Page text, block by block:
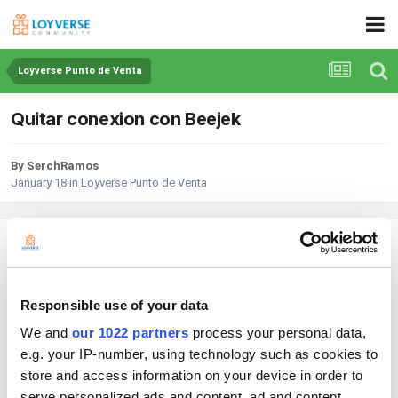
Responsible use of your data
We and our 1022 partners process your personal data,
e.g. your IP-number, using technology such as cookies to
store and access information on your device in order to
Loyverse Punto de Venta
Quitar conexion con Beejek
By SerchRamos
January 18 in Loyverse Punto de Venta
PostedJanuary 18
Hola tengo un problema realice la conexion de Beejek con loyverse pero
la verdad no me funciona al ser de pago y quiero quitar esa conexion, lo
que hago es entrar en integraciones-Apps y ahi le doy en Beejek
desconectar aplicacion y en ese momento se quita, pero tiempo
despues vuelve aparecer.